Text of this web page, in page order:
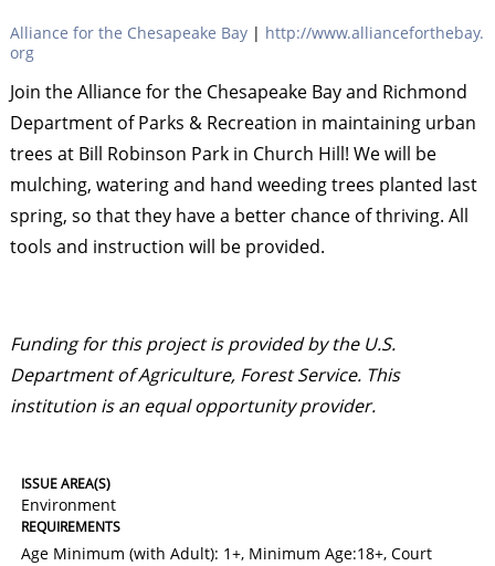
Alliance for the Chesapeake Bay | http://www.allianceforthebay.
org
Join the Alliance for the Chesapeake Bay and Richmond
Department of Parks & Recreation in maintaining urban
trees at Bill Robinson Park in Church Hill! We will be
mulching, watering and hand weeding trees planted last
spring, so that they have a better chance of thriving. All
tools and instruction will be provided.
Funding for this project is provided by the U.S.
Department of Agriculture, Forest Service. This
institution is an equal opportunity provider.
ISSUE AREA(S)
Environment
REQUIREMENTS
Age Minimum (with Adult): 1+, Minimum Age:18+,Court